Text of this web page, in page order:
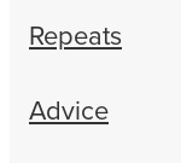
Repeats
Advice